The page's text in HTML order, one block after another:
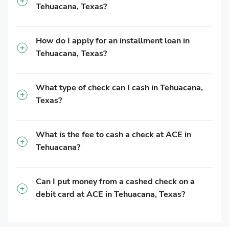
Tehuacana, Texas?
How do I apply for an installment loan in
Tehuacana, Texas?
What type of check can I cash in Tehuacana,
Texas?
What is the fee to cash a check at ACE in
Tehuacana?
Can I put money from a cashed check on a
debit card at ACE in Tehuacana, Texas?